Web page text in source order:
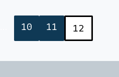
10 11 12